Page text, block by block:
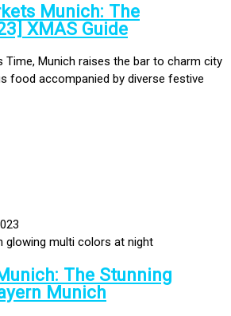
Munich: The
XMAS Guide
Time, Munich raises the bar to charm city
food accompanied by diverse festive
The Stunning
Munich